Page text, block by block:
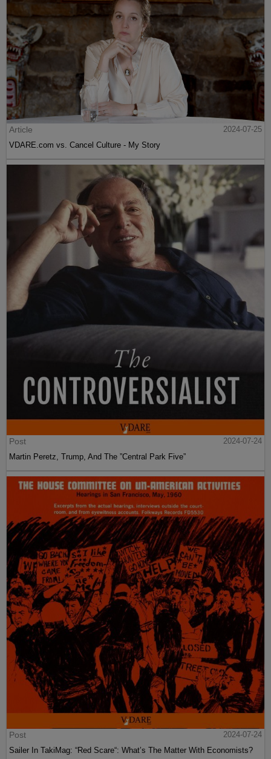
Article
2024-07-25
VDARE.com vs. Cancel Culture - My Story
Post
2024-07-24
Martin Peretz, Trump, And The ”Central Park Five”
Post
2024-07-24
Sailer In TakiMag: “Red Scare“: What’s The Matter With Economists?